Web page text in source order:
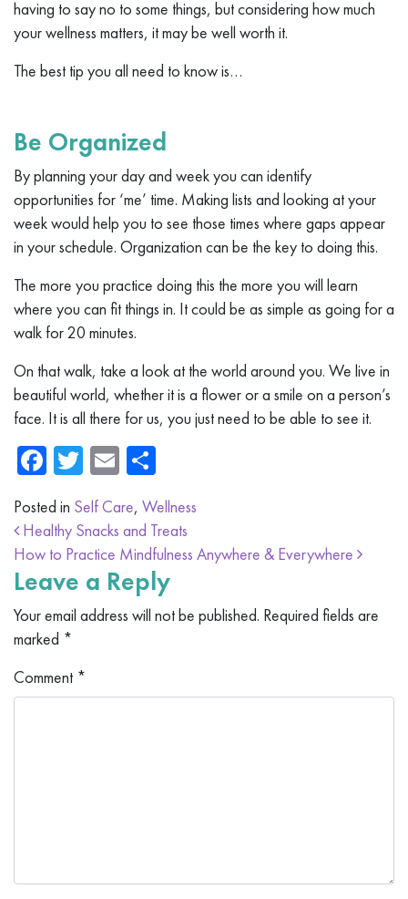
having to say no to some things, but considering how much
your wellness matters, it may be well worth it.
The best tip you all need to know is…
Be Organized
By planning your day and week you can identify
opportunities for ‘me’ time. Making lists and looking at your
week would help you to see those times where gaps appear
in your schedule. Organization can be the key to doing this.
The more you practice doing this the more you will learn
where you can fit things in. It could be as simple as going for a
walk for 20 minutes.
On that walk, take a look at the world around you. We live in
beautiful world, whether it is a flower or a smile on a person’s
face. It is all there for us, you just need to be able to see it.
Facebook
Twitter
Email
Posted in Self Care, Wellness
Post navigation
Healthy Snacks and Treats
How to Practice Mindfulness Anywhere & Everywhere
Leave a Reply
Your email address will not be published. Required fields are
marked *
Comment *